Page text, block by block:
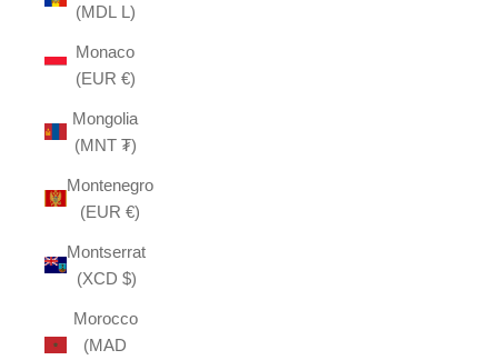
(MDL L)
Monaco
(EUR €)
Mongolia
(MNT ₮)
Montenegro
(EUR €)
Montserrat
(XCD $)
Morocco
(MAD